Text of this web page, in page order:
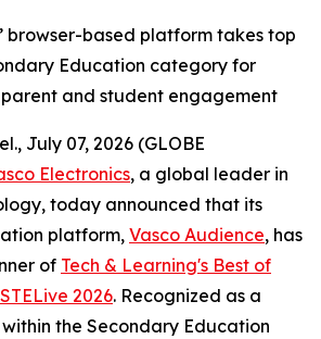
browser-based platform takes top
Education category for
and student engagement
July 07, 2026 (GLOBE
Electronics, a global leader in
today announced that its
platform, Vasco Audience, has
of Tech & Learning's Best of
2026. Recognized as a
the Secondary Education